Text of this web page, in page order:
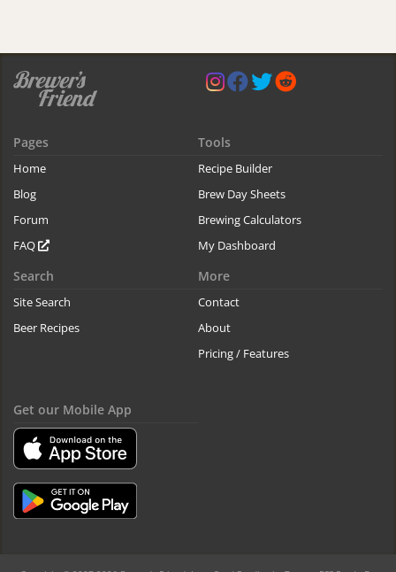
Pages
Home
Blog
Forum
FAQ
Tools
Recipe Builder
Brew Day Sheets
Brewing Calculators
My Dashboard
Search
Site Search
Beer Recipes
More
Contact
About
Pricing / Features
Get our Mobile App